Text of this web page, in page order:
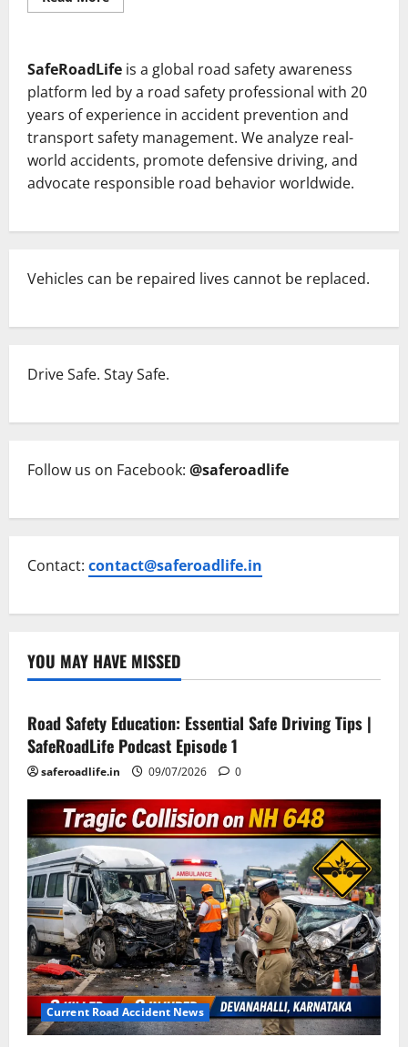
more
driving
in
India
and
The
psychology
of
Indian
drivers.
SafeRoadLife is a global road safety awareness
platform led by a road safety professional with 20
years of experience in accident prevention and
transport safety management. We analyze real-
world accidents, promote defensive driving, and
advocate responsible road behavior worldwide.
Vehicles can be repaired lives cannot be replaced.
Drive Safe. Stay Safe.
Follow us on Facebook: @saferoadlife
Contact: contact@saferoadlife.in
YOU MAY HAVE MISSED
Current Road Accident News
Road Safety Education: Essential Safe Driving Tips |
SafeRoadLife Podcast Episode 1
saferoadlife.in 09/07/2026 0
Current Road Accident News